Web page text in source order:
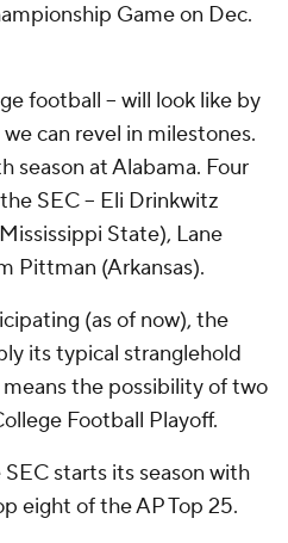
Game on Dec.
football -- will look like by
can revel in milestones.
season at Alabama. Four
SEC -- Eli Drinkwitz
State), Lane
Pittman (Arkansas).
(as of now), the
its typical stranglehold
the possibility of two
Football Playoff.
starts its season with
eight of the AP Top 25.